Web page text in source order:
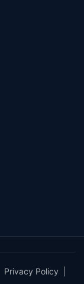
Privacy Policy